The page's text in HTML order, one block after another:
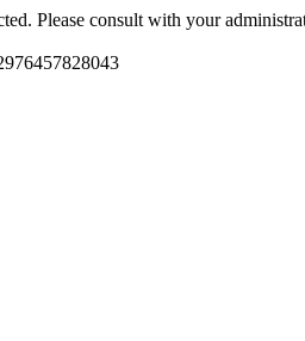
Please consult with your